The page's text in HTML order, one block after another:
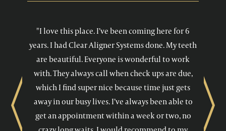
"I love this place. I’ve been coming here for 6
years. I had Clear Aligner Systems done. My teeth
are beautiful. Everyone is wonderful to work
with. They always call when check ups are due,
which I find super nice because time just gets
away in our busy lives. I’ve always been able to
get an appointment within a week or two, no
Previous Next